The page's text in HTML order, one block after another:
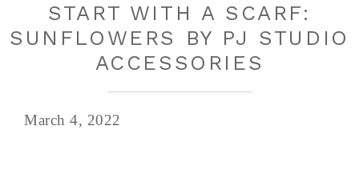
START WITH A SCARF:
SUNFLOWERS BY PJ STUDIO
ACCESSORIES
March 4, 2022